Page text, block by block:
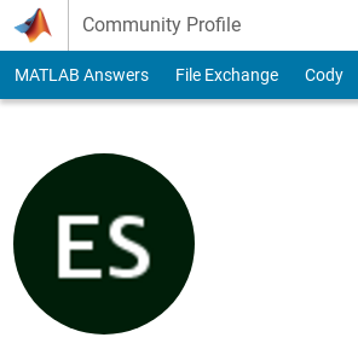
Skip to content
Community Profile
MATLAB Answers File Exchange Cody